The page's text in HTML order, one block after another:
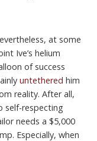
at some
Ive’s helium
of success
untethered him
reality. After all,
self-respecting
needs a $5,000
Especially, when